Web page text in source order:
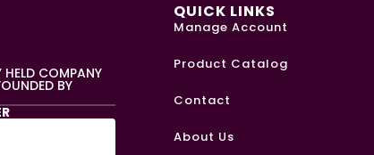
HELD COMPANY
BY
QUICK LINKS
Manage Account
Product Catalog
Contact
About Us